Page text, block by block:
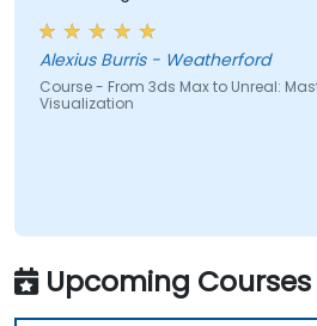
Alexius Burris - Weatherford
Course - From 3ds Max to Unreal:
Visualization
Upcoming Courses